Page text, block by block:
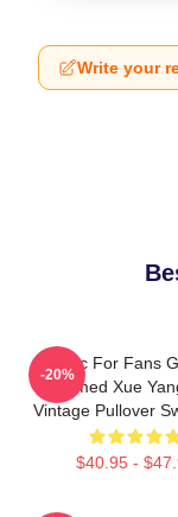
Write your
Music For Fans
Untamed Xue
Vintage Pullover
$40.95 -
-20%